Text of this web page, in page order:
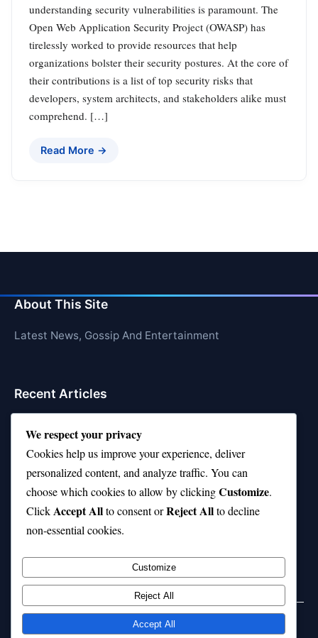
understanding security vulnerabilities is paramount. The
Open Web Application Security Project (OWASP) has
tirelessly worked to provide resources that help
organizations bolster their security postures. At the core of
their contributions is a list of top security risks that
developers, system architects, and stakeholders alike must
comprehend. […]
Read More →
About This Site
Latest News, Gossip And Entertainment
Recent Articles
Is Rashee Rice a Top 10 Receiver This Season?
Top 10 TikTok Creators with the Most Followers
Top 10 Jonas Brothers Songs Every Fan Loves
Top 10 Patsy Cline Songs That Define Country
Classics
We respect your privacy
Cookies help us improve your experience, deliver
personalized content, and analyze traffic. You can
choose which cookies to allow by clickingCustomize.
ClickAccept Allto consent orReject Allto decline
non-essential cookies.
Customize
Reject All
Accept All